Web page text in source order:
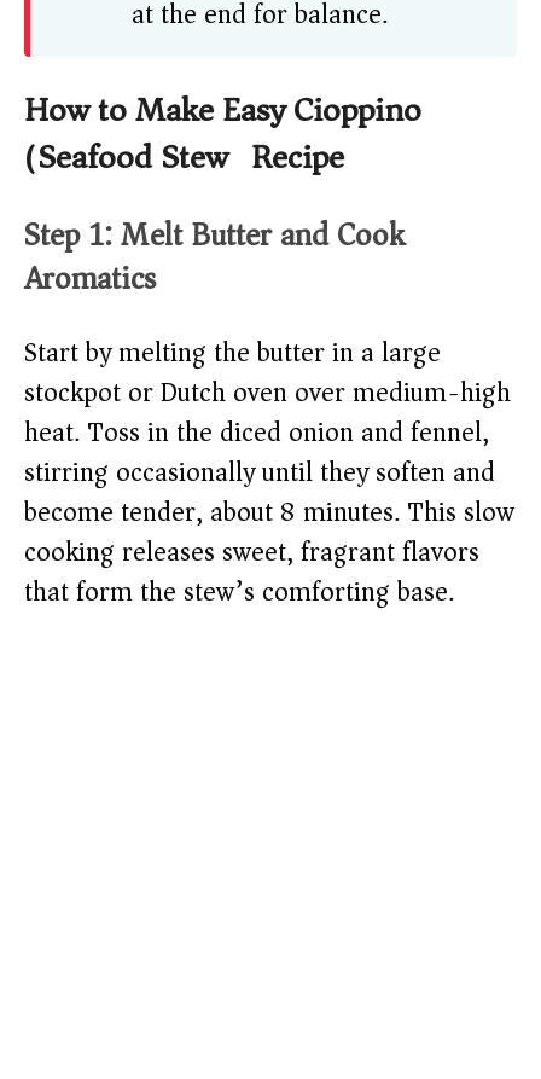
at the end for balance.
How to Make Easy Cioppino
(Seafood Stew) Recipe
Step 1: Melt Butter and Cook
Aromatics
Start by melting the butter in a large
stockpot or Dutch oven over medium-high
heat. Toss in the diced onion and fennel,
stirring occasionally until they soften and
become tender, about 8 minutes. This slow
cooking releases sweet, fragrant flavors
that form the stew’s comforting base.